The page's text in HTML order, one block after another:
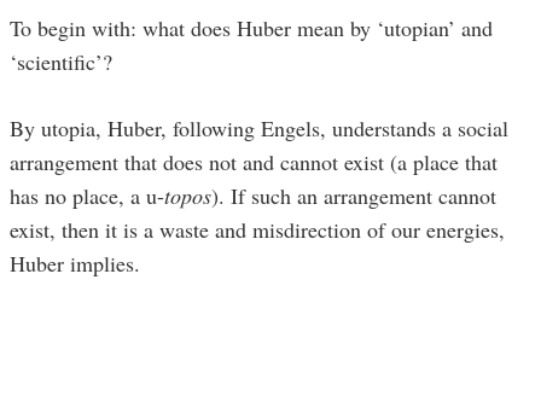
To begin with: what does Huber mean by ‘utopian’ and
‘scientific’?
By utopia, Huber, following Engels, understands a social
arrangement that does not and cannot exist (a place that
has no place, a u-topos). If such an arrangement cannot
exist, then it is a waste and misdirection of our energies,
Huber implies.